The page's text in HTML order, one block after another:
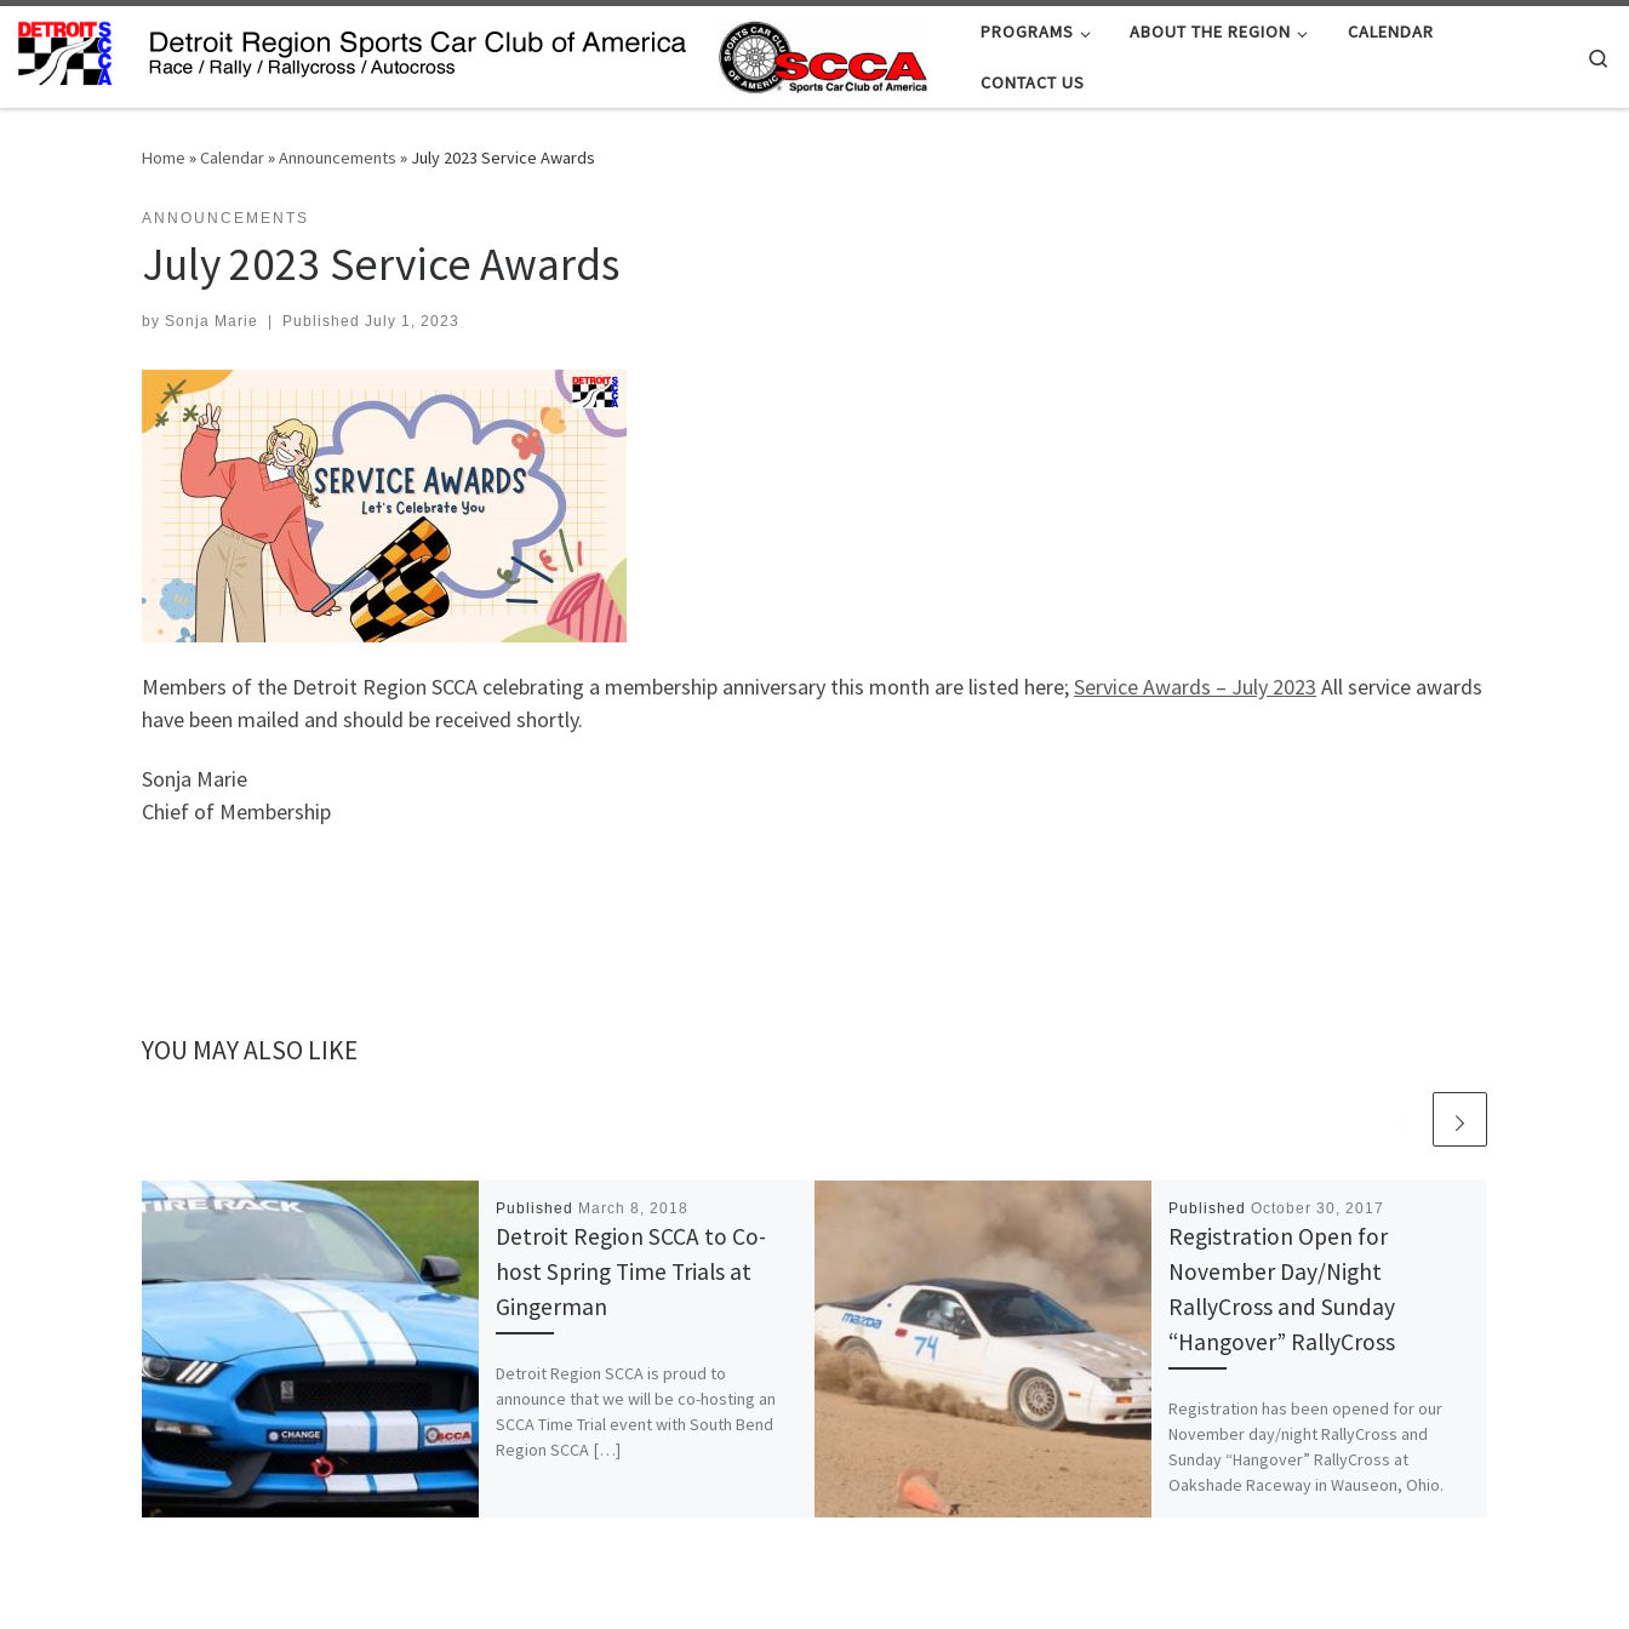
Skip to content PROGRAMS ABOUT THE REGION CALENDAR
CONTACT US
Home »Calendar»Announcements » July 2023 Service Awards
ANNOUNCEMENTS
July 2023 Service Awards
by Sonja Marie Published July 1, 2023
Members of the Detroit Region SCCA celebrating a membership anniversary this month are listed here;Service Awards – July 2023 All service awards
have been mailed and should be received shortly.
Sonja Marie
Chief of Membership
YOU MAY ALSO LIKE
Published March 8, 2018
Detroit Region SCCA to Co-
host Spring Time Trials at
Gingerman
Detroit Region SCCA is proud to
announce that we will be co-hosting an
SCCA Time Trial event with South Bend
Region SCCA […]
Published October 30, 2017
Registration Open for
November Day/Night
RallyCross and Sunday
“Hangover” RallyCross
Registration has been opened for our
November day/night RallyCross and
Sunday “Hangover” RallyCross at
Oakshade Raceway in Wauseon, Ohio.